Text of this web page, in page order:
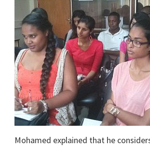
Mohamed explained that he